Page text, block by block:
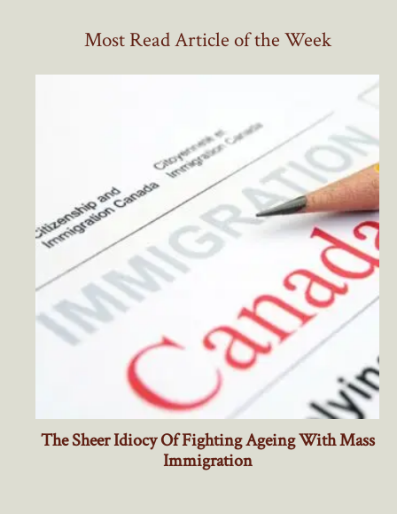
Most Read Article of the Week